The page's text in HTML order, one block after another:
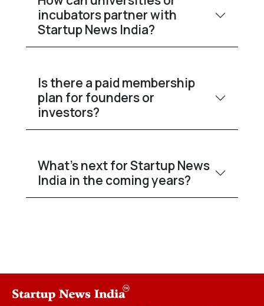
incubators partner with
Startup News India?
Is there a paid membership
plan for founders or
investors?
What’s next for Startup News
India in the coming years?